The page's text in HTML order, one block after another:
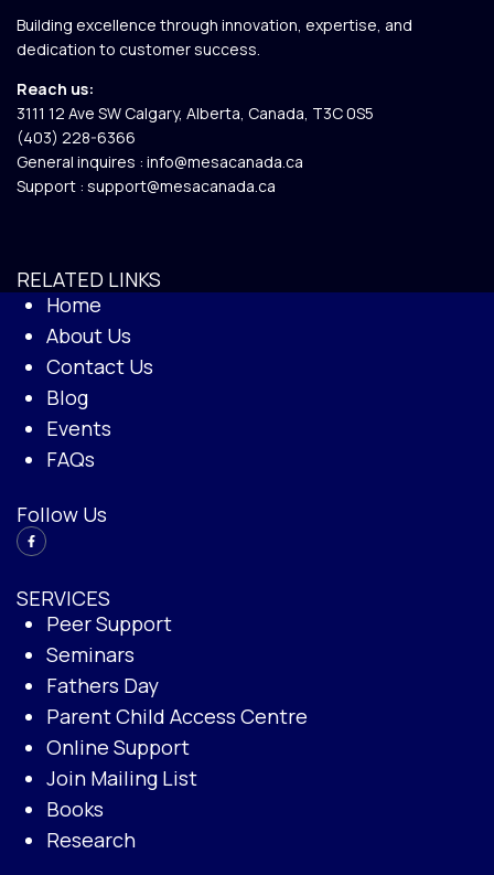
Building excellence through innovation, expertise, and
dedication to customer success.
Reach us:
3111 12 Ave SW Calgary, Alberta, Canada, T3C 0S5​
(403) 228-6366
General inquires : info@mesacanada.ca
Support : support@mesacanada.ca
RELATED LINKS
Home
About Us
Contact Us
Blog
Events
FAQs
Follow Us
SERVICES
Peer Support
Seminars
Fathers Day
Parent Child Access Centre
Online Support
Join Mailing List
Books
Research